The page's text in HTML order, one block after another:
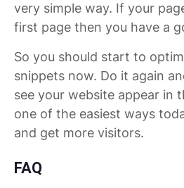
very simple way. If your
first page then you have a
So you should start to
snippets now. Do it again
see your website appear in
one of the easiest ways
and get more visitors.
FAQ